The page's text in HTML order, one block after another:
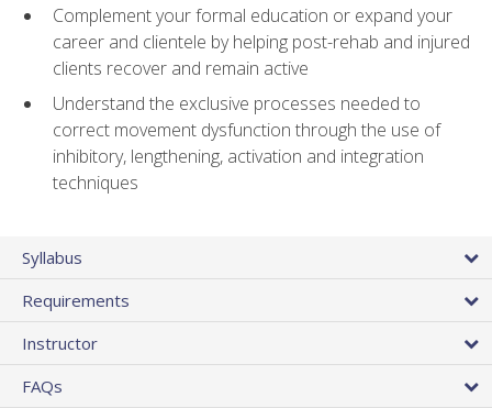
Complement your formal education or expand your
career and clientele by helping post-rehab and injured
clients recover and remain active
Understand the exclusive processes needed to
correct movement dysfunction through the use of
inhibitory, lengthening, activation and integration
techniques
Syllabus
Requirements
Instructor
FAQs